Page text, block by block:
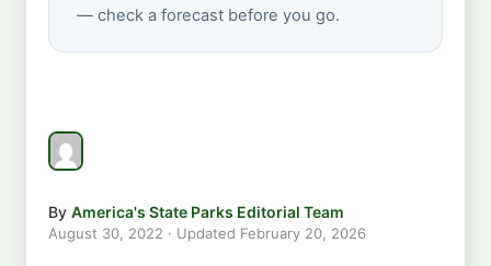
— check a forecast before you go.
By America's State Parks Editorial Team
August 30, 2022 · Updated February 20, 2026